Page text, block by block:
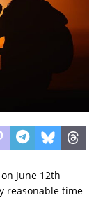
June 12th
reasonable time